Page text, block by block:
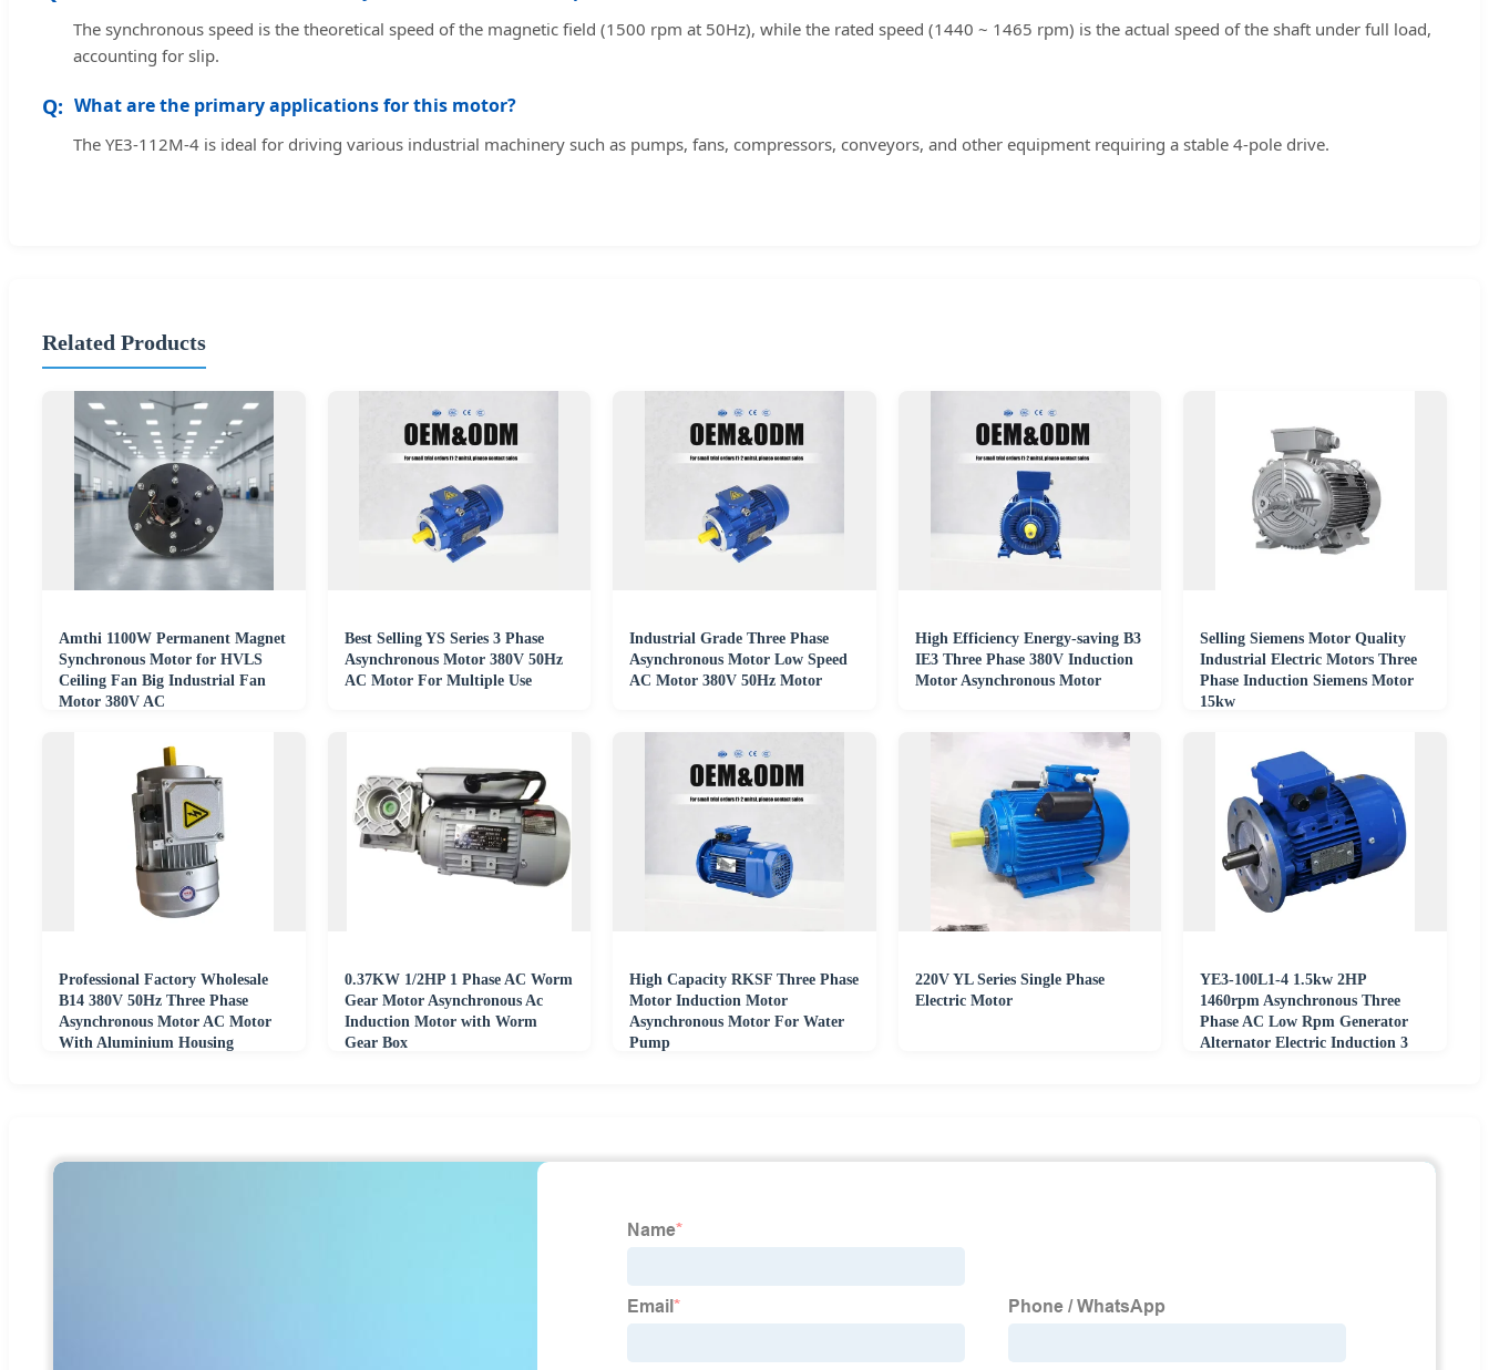
The synchronous speed is the theoretical speed of the magnetic field (1500 rpm at 50Hz), while the rated speed (1440 ~ 1465 rpm) is the actual speed of the shaft under full load,
accounting for slip.
What are the primary applications for this motor?
The YE3-112M-4 is ideal for driving various industrial machinery such as pumps, fans, compressors, conveyors, and other equipment requiring a stable 4-pole drive.
Related Products
Amthi 1100W Permanent Magnet
Synchronous Motor for HVLS
Ceiling Fan Big Industrial Fan
Motor 380V AC
Best Selling YS Series 3 Phase
Asynchronous Motor 380V 50Hz
AC Motor For Multiple Use
Industrial Grade Three Phase
Asynchronous Motor Low Speed
AC Motor 380V 50Hz Motor
High Efficiency Energy-saving B3
IE3 Three Phase 380V Induction
Motor Asynchronous Motor
Selling Siemens Motor Quality
Industrial Electric Motors Three
Phase Induction Siemens Motor
15kw
Professional Factory Wholesale
B14 380V 50Hz Three Phase
Asynchronous Motor AC Motor
With Aluminium Housing
0.37KW 1/2HP 1 Phase AC Worm
Gear Motor Asynchronous Ac
Induction Motor with Worm
Gear Box
High Capacity RKSF Three Phase
Motor Induction Motor
Asynchronous Motor For Water
Pump
220V YL Series Single Phase
Electric Motor
YE3-100L1-4 1.5kw 2HP
1460rpm Asynchronous Three
Phase AC Low Rpm Generator
Alternator Electric Induction 3